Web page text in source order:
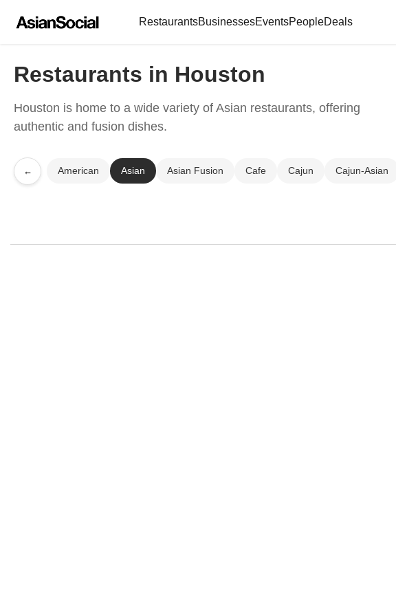
RestaurantsBusinessesEventsPeopleDeals
Restaurants in Houston
Houston is home to a wide variety of Asian restaurants, offering
authentic and fusion dishes.
← American Asian Asian Fusion Cafe Cajun Cajun-Asian